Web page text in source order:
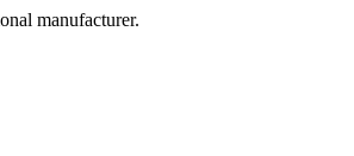
manufacturer.